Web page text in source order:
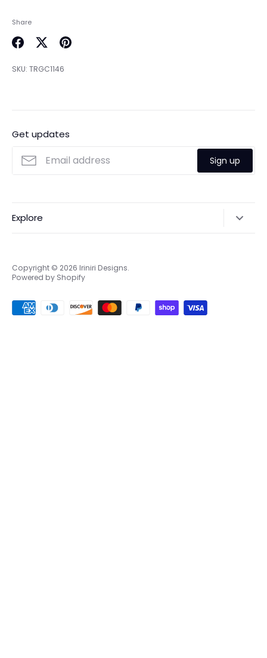
Share
on
on
it
SKU: TRGC1146
Get updates
Sign up
Explore
Refund policy
Shipping
Copyright © 2026 Iriniri Designs.
Powered by Shopify